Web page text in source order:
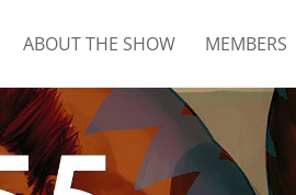
ABOUT THE SHOW MEMBERS